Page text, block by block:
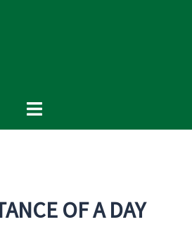
Toggle
OF A DAY